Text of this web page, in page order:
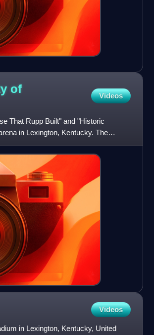
of
Videos
That Rupp Built" and "Historic
in Lexington, Kentucky. The
Videos
in Lexington, Kentucky, United